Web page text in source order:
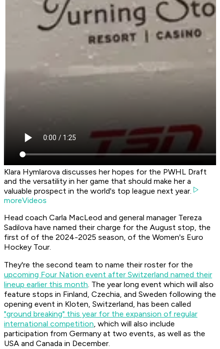
Klara Hymlarova discusses her hopes for the PWHL Draft
and the versatility in her game that should make her a
valuable prospect in the world's top league next year.
moreVideos
Head coach Carla MacLeod and general manager Tereza
Sadilova have named their charge for the August stop, the
first of of the 2024-2025 season, of the Women's Euro
Hockey Tour.
They're the second team to name their roster for the
upcoming Four Nation event after Switzerland named their
lineup earlier this month. The year long event which will also
feature stops in Finland, Czechia, and Sweden following the
opening event in Kloten, Switzerland, has been called
"ground breaking" this year for the expansion of regular
international competition, which will also include
participation from Germany at two events, as well as the
USA and Canada in December.